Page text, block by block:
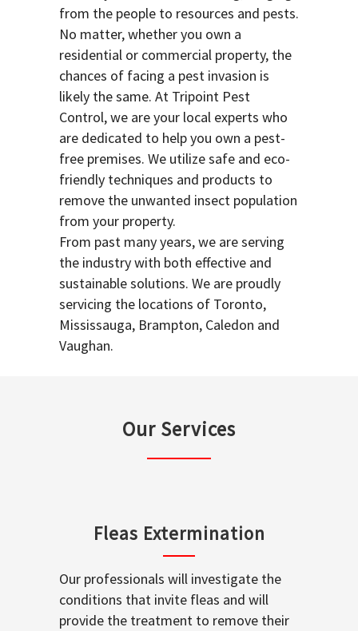
from the people to resources and pests.
No matter, whether you own a
residential or commercial property, the
chances of facing a pest invasion is
likely the same. At Tripoint Pest
Control, we are your local experts who
are dedicated to help you own a pest-
free premises. We utilize safe and eco-
friendly techniques and products to
remove the unwanted insect population
from your property.
From past many years, we are serving
the industry with both effective and
sustainable solutions. We are proudly
servicing the locations of Toronto,
Mississauga, Brampton, Caledon and
Vaughan.
Our Services
Fleas Extermination
Our professionals will investigate the
conditions that invite fleas and will
provide the treatment to remove their